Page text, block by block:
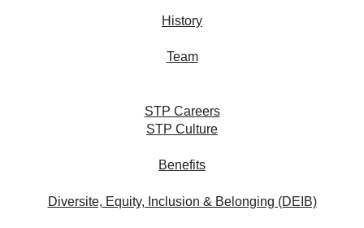
History
Team
STP Careers
STP Culture
Benefits
Diversite, Equity, Inclusion & Belonging (DEIB)